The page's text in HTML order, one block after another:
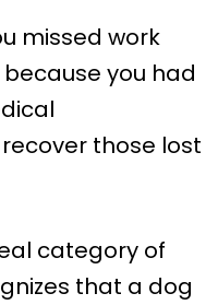
missed work
you had
those lost
category of
that a dog